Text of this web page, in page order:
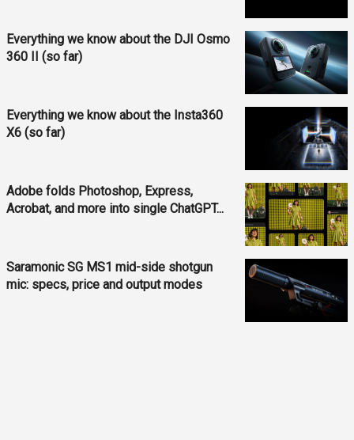
Everything we know about the DJI Osmo
360 II (so far)
Everything we know about the Insta360
X6 (so far)
Adobe folds Photoshop, Express,
Acrobat, and more into single ChatGPT...
Saramonic SG MS1 mid-side shotgun
mic: specs, price and output modes